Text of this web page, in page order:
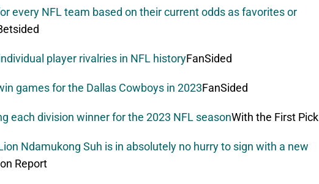
every NFL team based on their current odds as favorites or
player rivalries in NFL historyFanSided
games for the Dallas Cowboys in 2023FanSided
each division winner for the 2023 NFL seasonWith the First Pick
Ndamukong Suh is in absolutely no hurry to sign with a new
Report